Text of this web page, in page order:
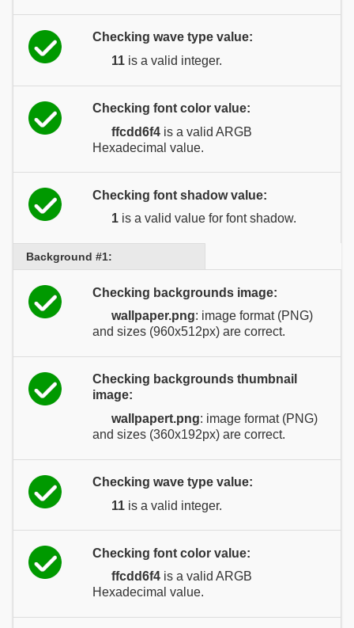
Checking wave type value:
11 is a valid integer.
Checking font color value:
ffcdd6f4 is a valid ARGB
Hexadecimal value.
Checking font shadow value:
1 is a valid value for font shadow.
Background #1:
Checking backgrounds image:
wallpaper.png: image format (PNG)
and sizes (960x512px) are correct.
Checking backgrounds thumbnail
image:
wallpapert.png: image format (PNG)
and sizes (360x192px) are correct.
Checking wave type value:
11 is a valid integer.
Checking font color value:
ffcdd6f4 is a valid ARGB
Hexadecimal value.